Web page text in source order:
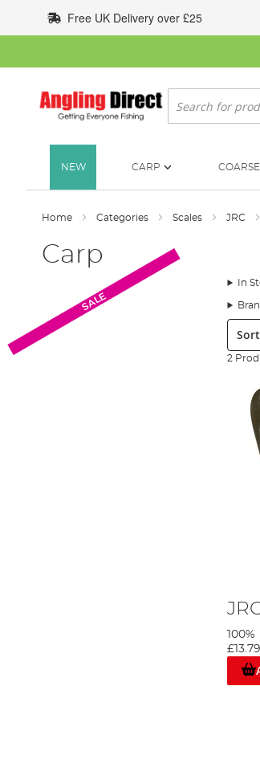
to
Content
Free UK Delivery over £25
Search
NEW CARP
Home Categories Scales JRC
Carp
In
Sort:
2
SALE
100%
£13.79